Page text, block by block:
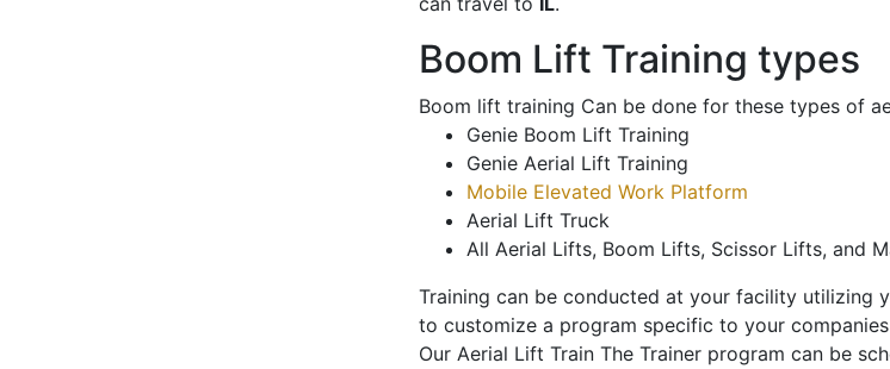
Boom Lift Training types
Boom lift training Can be done for these types of
Genie Boom Lift Training
Genie Aerial Lift Training
Mobile Elevated Work Platform
Aerial Lift Truck
All Aerial Lifts, Boom Lifts, Scissor Lifts, and
Training can be conducted at your facility utilizing
to customize a program specific to your
Our Aerial Lift Train The Trainer program can be